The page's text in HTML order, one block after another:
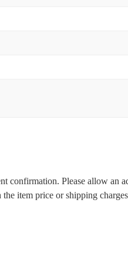
Please allow an
item price or shipping